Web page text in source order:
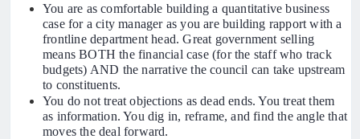
You are as comfortable building a quantitative business
case for a city manager as you are building rapport with a
frontline department head. Great government selling
means BOTH the financial case (for the staff who track
budgets) AND the narrative the council can take upstream
to constituents.
You do not treat objections as dead ends. You treat them
as information. You dig in, reframe, and find the angle that
moves the deal forward.